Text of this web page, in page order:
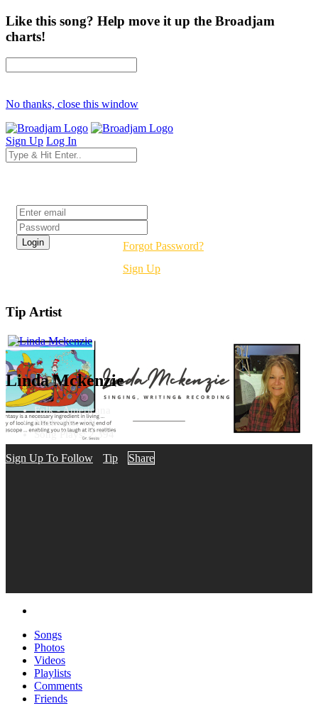
Like this song? Help move it up the Broadjam
charts!
No thanks, close this window
Sign Up Log In
Forgot Password?
Sign Up
Tip Artist
Linda Mckenzie
Folk - Americana
Nashville, TN
Song Plays: 2,394
Sign Up To Follow Tip Share
Songs
Photos
Videos
Playlists
Comments
Friends